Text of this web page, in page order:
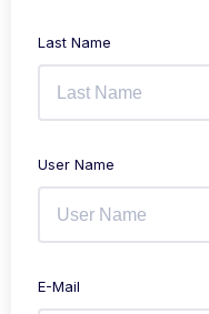
Last Name
User Name
E-Mail